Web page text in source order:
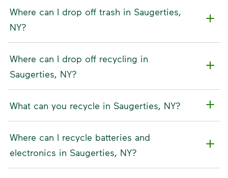
Where can I drop off trash in Saugerties,
NY?
Where can I drop off recycling in
Saugerties, NY?
What can you recycle in Saugerties, NY?
Where can I recycle batteries and
electronics in Saugerties, NY?